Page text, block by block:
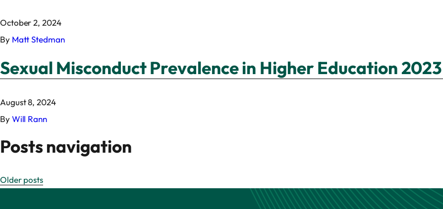
October 2, 2024
By Matt Stedman
Sexual Misconduct Prevalence in Higher Education
August 8, 2024
ByWill Rann
Posts navigation
Older posts